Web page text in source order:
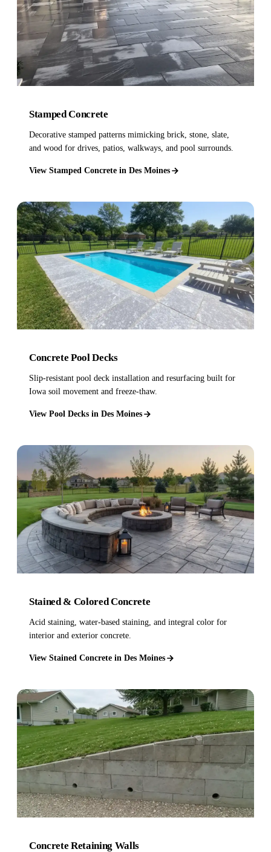
Stamped Concrete
Decorative stamped patterns mimicking brick, stone, slate,
and wood for drives, patios, walkways, and pool surrounds.
View Stamped Concrete in Des Moines
Concrete Pool Decks
Slip-resistant pool deck installation and resurfacing built for
Iowa soil movement and freeze-thaw.
View Pool Decks in Des Moines
Stained & Colored Concrete
Acid staining, water-based staining, and integral color for
interior and exterior concrete.
View Stained Concrete in Des Moines
Concrete Retaining Walls